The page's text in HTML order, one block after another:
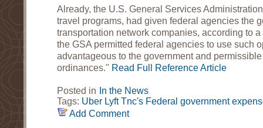
Already, the U.S. General Services
travel programs, had given federal agencies the
transportation network companies, according to
the GSA permitted federal agencies to use such
advantageous to the government and
ordinances." Read Full Reference Article
Posted in
In the News
Tags: Uber Lyft Tnc's Federal government
Add Comment